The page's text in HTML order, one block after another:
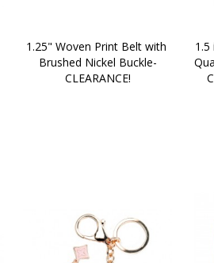
1.25" Woven Print Belt with
Brushed Nickel Buckle-
CLEARANCE!